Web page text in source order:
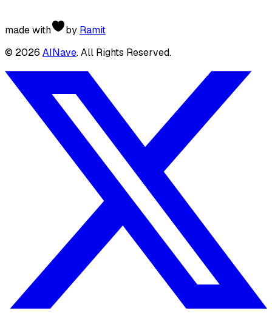
made with by Ramit
© 2026 AINave. All Rights Reserved.